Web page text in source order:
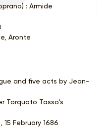
: Armide
Aronte
and five acts by Jean-
Torquato Tasso's
February 1686